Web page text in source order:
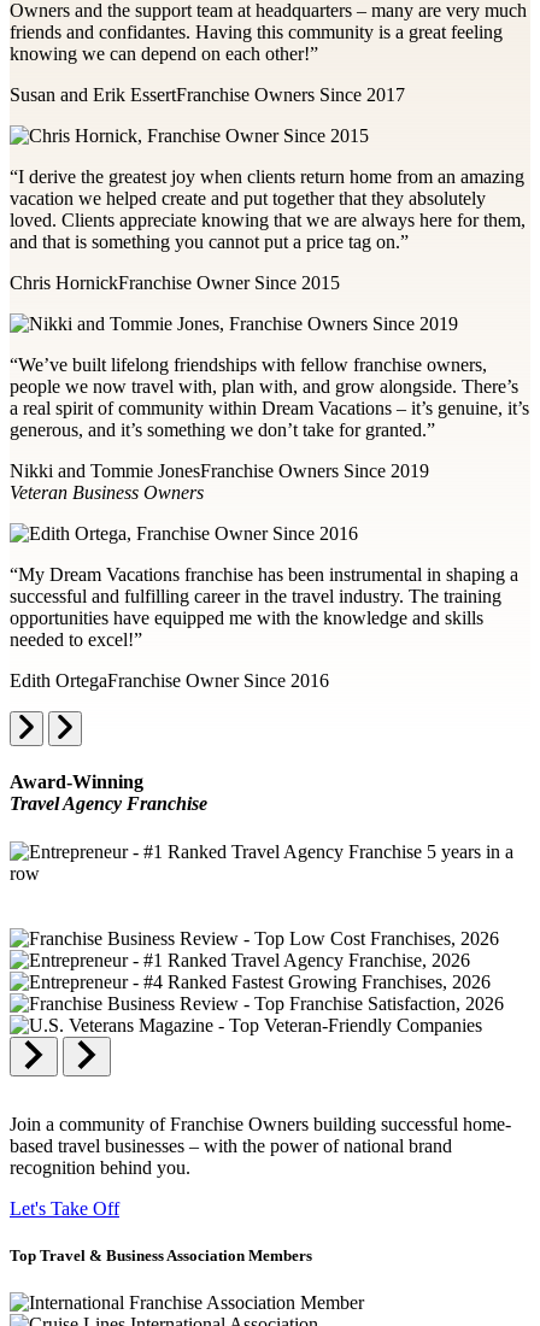
Owners and the support team at headquarters – many are very much
friends and confidantes. Having this community is a great feeling
knowing we can depend on each other!”
Susan and Erik EssertFranchise Owners Since 2017
“I derive the greatest joy when clients return home from an amazing
vacation we helped create and put together that they absolutely
loved. Clients appreciate knowing that we are always here for them,
and that is something you cannot put a price tag on.”
Chris HornickFranchise Owner Since 2015
“We’ve built lifelong friendships with fellow franchise owners,
people we now travel with, plan with, and grow alongside. There’s
a real spirit of community within Dream Vacations – it’s genuine, it’s
generous, and it’s something we don’t take for granted.”
Nikki and Tommie JonesFranchise Owners Since 2019
Veteran Business Owners
“My Dream Vacations franchise has been instrumental in shaping a
successful and fulfilling career in the travel industry. The training
opportunities have equipped me with the knowledge and skills
needed to excel!”
Edith OrtegaFranchise Owner Since 2016
Award-Winning
Travel Agency Franchise
Join a community of Franchise Owners building successful home-
based travel businesses – with the power of national brand
recognition behind you.
Let's Take Off
Top Travel & Business Association Members